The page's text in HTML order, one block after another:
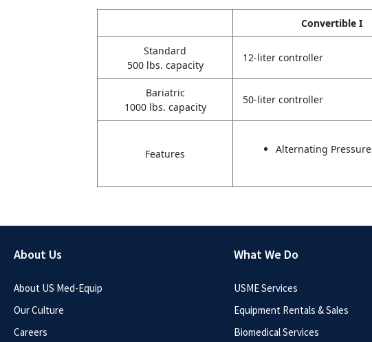
Convertible I
Standard
500 lbs. capacity
12-liter controller
Bariatric
1000 lbs. capacity
50-liter controller
Features Alternating Pressure
About Us
About US Med-Equip
Our Culture
Careers
What We Do
USME Services
Equipment Rentals & Sales
Biomedical Services